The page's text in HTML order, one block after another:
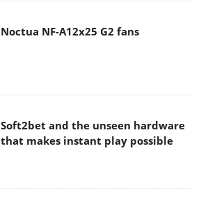
Noctua NF-A12x25 G2 fans
Soft2bet and the unseen hardware
that makes instant play possible